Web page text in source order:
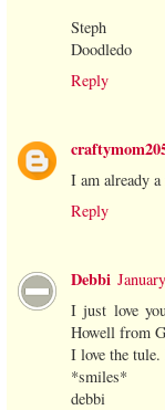
Steph
Doodledo
Reply
I am already
Reply
Debbi
I just love
Howell from
I love the
*smiles*
debbi